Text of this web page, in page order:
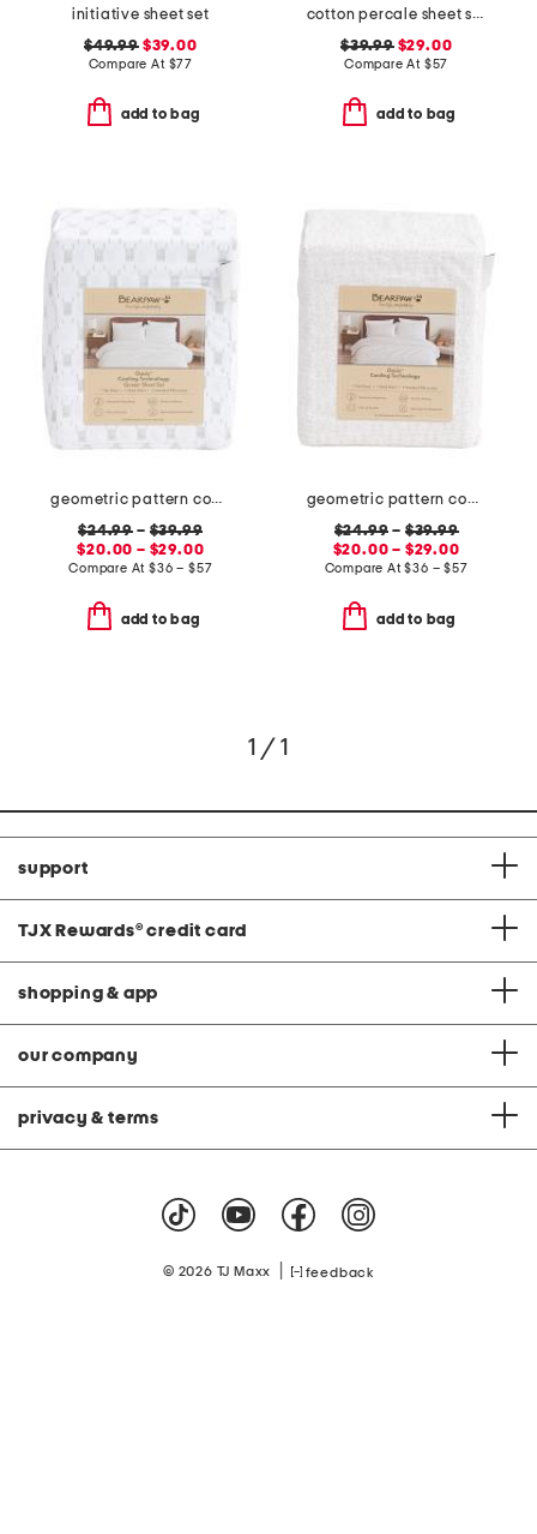
initiative sheet set
$49.99$39.00
Compare At $77
add to bag
cotton percale sheet set
$39.99$29.00
Compare At $57
add to bag
geometric pattern cooling sheet set
$24.99 – $39.99
$20.00 – $29.00
Compare At$36 – $57
add to bag
geometric pattern cooling sheet set
$24.99 – $39.99
$20.00 – $29.00
Compare At$36 – $57
add to bag
1 / 1
support
TJX Rewards® credit card
shopping & app
our company
privacy & terms
© 2026 TJ Maxx feedback